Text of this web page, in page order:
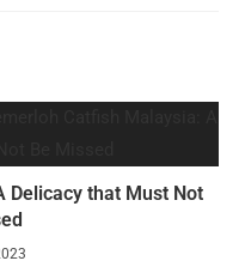
Delicacy that Must Not